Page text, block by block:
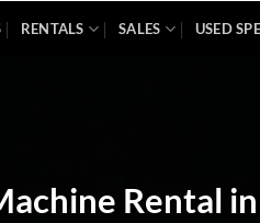
RENTALS SALES USED
Rental